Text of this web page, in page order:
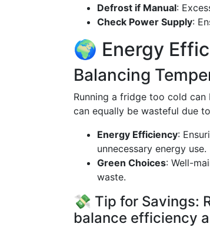
Defrost if Manual:
Check Power Supply:
🌍 Energy
Balancing
Running a fridge too cold
can equally be wasteful due
Energy Efficiency:
unnecessary energy use.
Green Choices: Well-
waste.
💸 Tip for Savings:
balance efficiency